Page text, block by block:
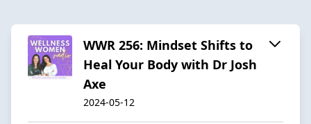
WWR 256: Mindset Shifts to
Heal Your Body with Dr Josh
Axe
2024-05-12